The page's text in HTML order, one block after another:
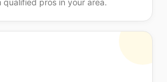
qualified pros in your area.